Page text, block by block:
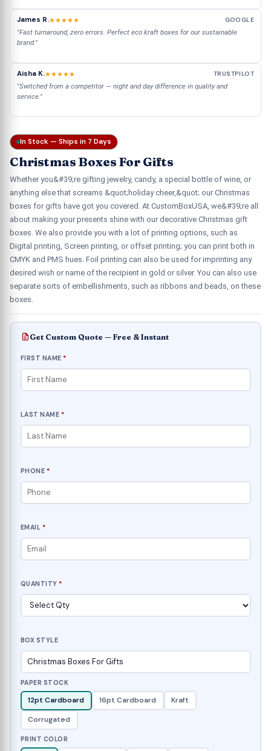
James R.★★★★★ GOOGLE
"Fast turnaround, zero errors. Perfect eco kraft boxes for our sustainable
brand."
Aisha K.★★★★★ TRUSTPILOT
"Switched from a competitor — night and day difference in quality and
service."
In Stock — Ships in 7 Days
Christmas Boxes For Gifts
Whether you&#39;re gifting jewelry, candy, a special bottle of wine, or
anything else that screams &quot;holiday cheer,&quot; our Christmas
boxes for gifts have got you covered. At CustomBoxUSA, we&#39;re all
about making your presents shine with our decorative Christmas gift
boxes. We also provide you with a lot of printing options, such as
Digital printing, Screen printing, or offset printing; you can print both in
CMYK and PMS hues. Foil printing can also be used for imprinting any
desired wish or name of the recipient in gold or silver. You can also use
separate sorts of embellishments, such as ribbons and beads, on these
boxes.
Get Custom Quote — Free & Instant
FIRST NAME *
LAST NAME *
PHONE *
EMAIL *
QUANTITY *
BOX STYLE
PAPER STOCK
12pt Cardboard 16pt Cardboard
Kraft
Corrugated
PRINT COLOR